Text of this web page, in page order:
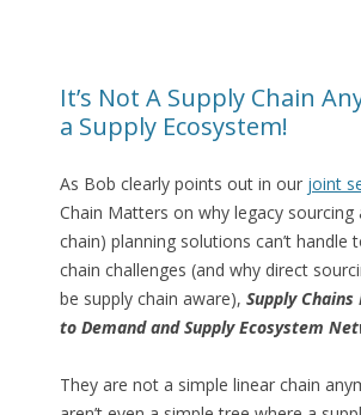
It’s Not A Supply Chain
a Supply Ecosystem!
As Bob clearly points out in our joint
Chain Matters on why legacy sourcing
chain) planning solutions can’t handle
chain challenges (and why direct
be supply chain aware), Supply Chains
to Demand and Supply Ecosystem
They are not a simple linear chain